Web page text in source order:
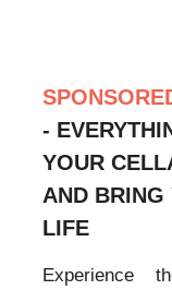
-
YOUR
AND BRING
LIFE
Experience